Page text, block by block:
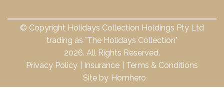
© Copyright Holidays Collection Holdings Pty Ltd
trading as "The Holidays Collection"
2026. All Rights Reserved.
Privacy Policy
Insurance
Terms & Conditions
Site by Homhero